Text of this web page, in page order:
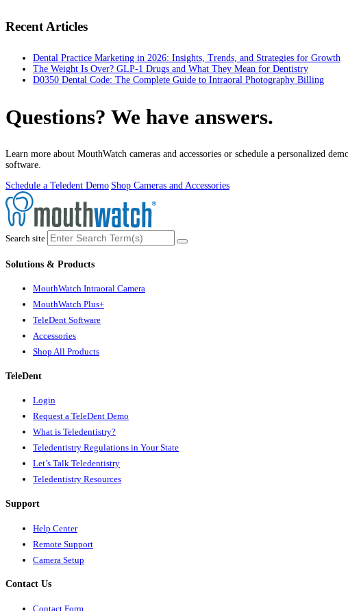
Recent Articles
Dental Practice Marketing in 2026: Insights, Trends, and Strategies for Growth
The Weight Is Over? GLP-1 Drugs and What They Mean for Dentistry
D0350 Dental Code: The Complete Guide to Intraoral Photography Billing
Questions? We have answers.
Learn more about MouthWatch cameras and accessories or schedule a personalized
software.
Schedule a Teledent Demo Shop Cameras and Accessories
Search site
Solutions & Products
MouthWatch Intraoral Camera
MouthWatch Plus+
TeleDent Software
Accessories
Shop All Products
TeleDent
Login
Request a TeleDent Demo
What is Teledentistry?
Teledentistry Regulations in Your State
Let’s Talk Teledentistry
Teledentistry Resources
Support
Help Center
Remote Support
Camera Setup
Contact Us
Contact Form